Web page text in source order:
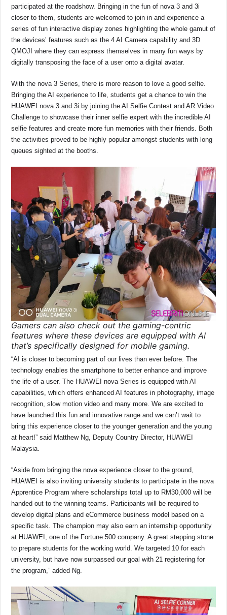
participated at the roadshow. Bringing in the fun of nova 3 and 3i
closer to them, students are welcomed to join in and experience a
series of fun interactive display zones highlighting the whole gamut of
the devices’ features such as the 4 AI Camera capability and 3D
QMOJI where they can express themselves in many fun ways by
digitally transposing the face of a user onto a digital avatar.
With the nova 3 Series, there is more reason to love a good selfie.
Bringing the AI experience to life, students get a chance to win the
HUAWEI nova 3 and 3i by joining the AI Selfie Contest and AR Video
Challenge to showcase their inner selfie expert with the incredible AI
selfie features and create more fun memories with their friends. Both
the activities proved to be highly popular amongst students with long
queues sighted at the booths.
Gamers can also check out the gaming-centric
features where these devices are equipped with AI
that’s specifically designed for mobile gaming.
“AI is closer to becoming part of our lives than ever before. The
technology enables the smartphone to better enhance and improve
the life of a user. The HUAWEI nova Series is equipped with AI
capabilities, which offers enhanced AI features in photography, image
recognition, slow motion video and many more. We are excited to
have launched this fun and innovative range and we can’t wait to
bring this experience closer to the younger generation and the young
at heart!” said Matthew Ng, Deputy Country Director, HUAWEI
Malaysia.
“Aside from bringing the nova experience closer to the ground,
HUAWEI is also inviting university students to participate in the nova
Apprentice Program where scholarships total up to RM30,000 will be
handed out to the winning teams. Participants will be required to
develop digital plans and eCommerce business model based on a
specific task. The champion may also earn an internship opportunity
at HUAWEI, one of the Fortune 500 company. A great stepping stone
to prepare students for the working world. We targeted 10 for each
university, but have now surpassed our goal with 21 registering for
the program,” added Ng.